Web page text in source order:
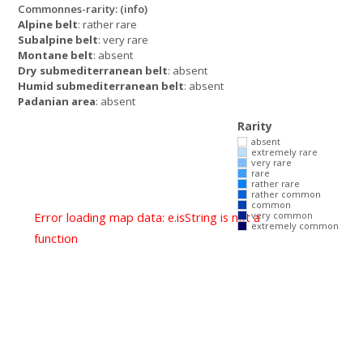
Commonnes-rarity: (info)
Alpine belt: rather rare
Subalpine belt: very rare
Montane belt: absent
Dry submediterranean belt: absent
Humid submediterranean belt: absent
Padanian area: absent
Error loading map data: e.isString is not a
function
Rarity
absent
extremely rare
very rare
rare
rather rare
rather common
common
very common
extremely common